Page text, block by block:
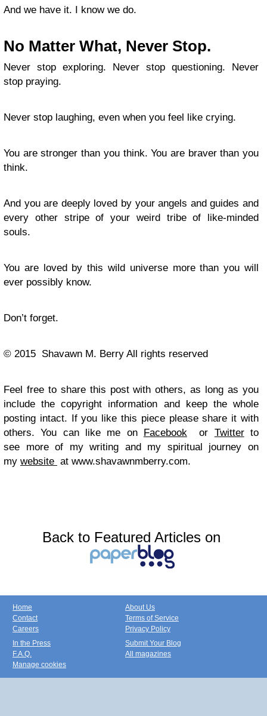
And we have it. I know we do.
No Matter What, Never Stop.
Never stop exploring. Never stop questioning. Never
stop praying.
Never stop laughing, even when you feel like crying.
You are stronger than you think. You are braver than you
think.
And you are deeply loved by your angels and guides and
every other stripe of your weird tribe of like-minded
souls.
You are loved by this wild universe more than you will
ever possibly know.
Don’t forget.
© 2015 Shavawn M. Berry All rights reserved
Feel free to share this post with others, as long as you
include the copyright information and keep the whole
posting intact. If you like this piece please share it with
others. You can like me on
Facebookor Twitterto
see more of my writing and my spiritual journey on
my website at www.shavawnmberry.com.
Back to Featured Articles on
Home
Contact
Careers
About Us
Terms of Service
Privacy Policy
In the Press
F.A.Q.
Manage cookies
Submit Your Blog
All magazines